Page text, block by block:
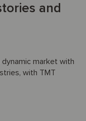
and
dynamic market with
with TMT